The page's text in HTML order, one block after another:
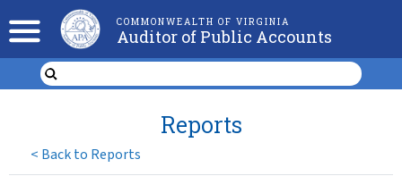
COMMONWEALTH OF VIRGINIA
Auditor of Public Accounts
< Back to Reports
Reports